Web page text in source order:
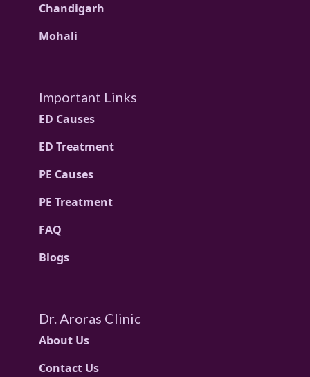
Chandigarh
Mohali
Important Links
ED Causes
ED Treatment
PE Causes
PE Treatment
FAQ
Blogs
Dr. Aroras Clinic
About Us
Contact Us